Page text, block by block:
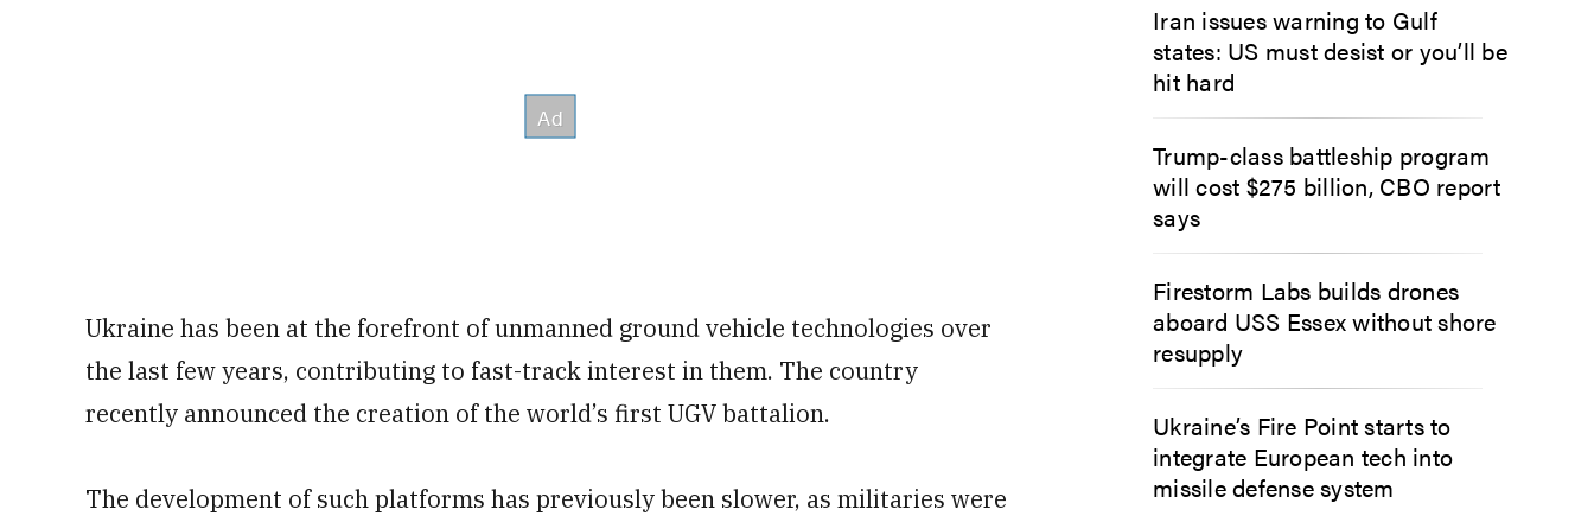
Ukraine has been at the forefront of unmanned ground vehicle technologies over
the last few years, contributing to fast-track interest in them. The country
recently announced the creation of the world’s first UGV battalion.
The development of such platforms has previously been slower, as militaries were
Iran issues warning to Gulf
states: US must desist or you’ll be
hit hard
Trump-class battleship program
will cost $275 billion, CBO report
says
Firestorm Labs builds drones
aboard USS Essex without shore
resupply
Ukraine’s Fire Point starts to
integrate European tech into
missile defense system